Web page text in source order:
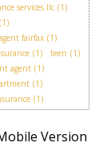
services llc (1)
(1)
fairfax (1)
(1) teen (1)
agent (1)
(1)
(1)